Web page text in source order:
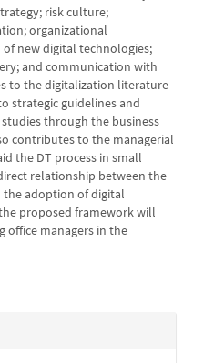
risk culture;
organizational
new digital technologies;
and communication with
to the digitalization literature
strategic guidelines and
through the business
contributes to the managerial
the DT process in small
relationship between the
the adoption of digital
proposed framework will
office managers in the